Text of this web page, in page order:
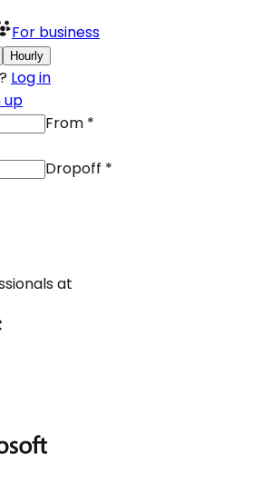
For business
Hourly
Log in
up
From *
Dropoff *
at